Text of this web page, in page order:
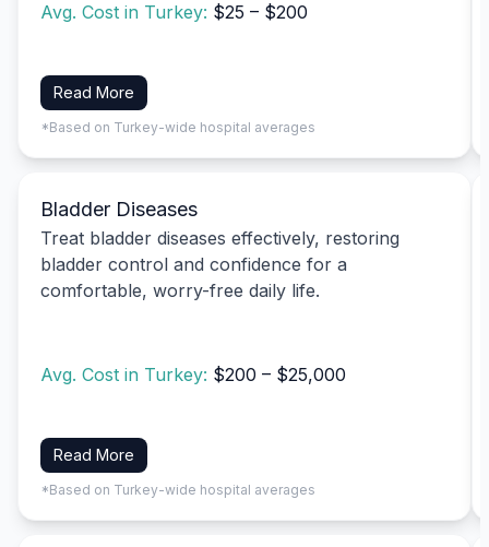
Avg. Cost in Turkey: $25 – $200
Read More
*Based on Turkey-wide hospital averages
Bladder Diseases
Treat bladder diseases effectively, restoring
bladder control and confidence for a
comfortable, worry-free daily life.
Avg. Cost in Turkey: $200 – $25,000
Read More
*Based on Turkey-wide hospital averages